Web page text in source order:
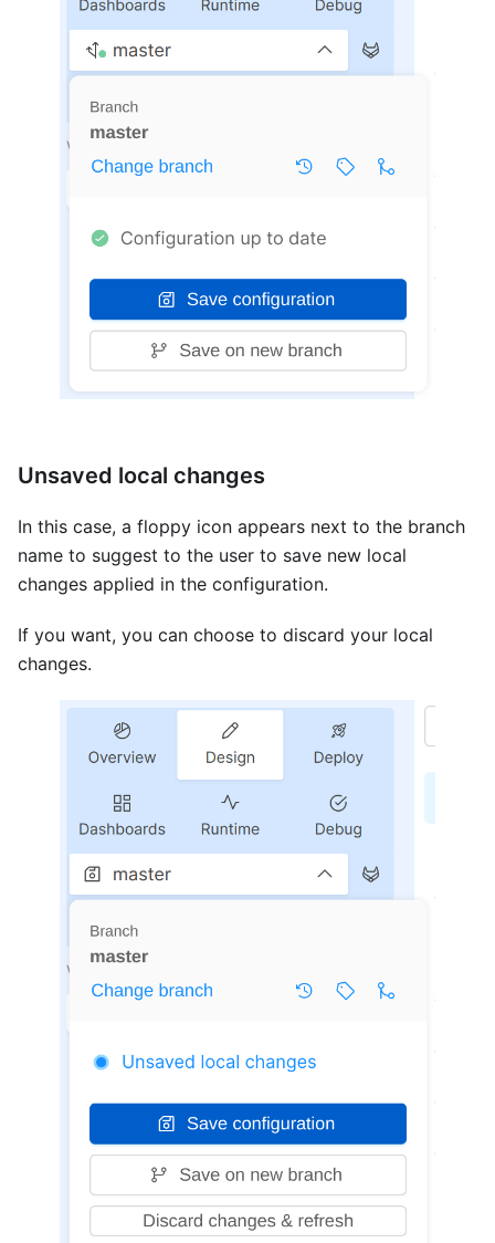
Unsaved local changes
In this case, a floppy icon appears next to the branch
name to suggest to the user to save new local
changes applied in the configuration.
If you want, you can choose to discard your local
changes.